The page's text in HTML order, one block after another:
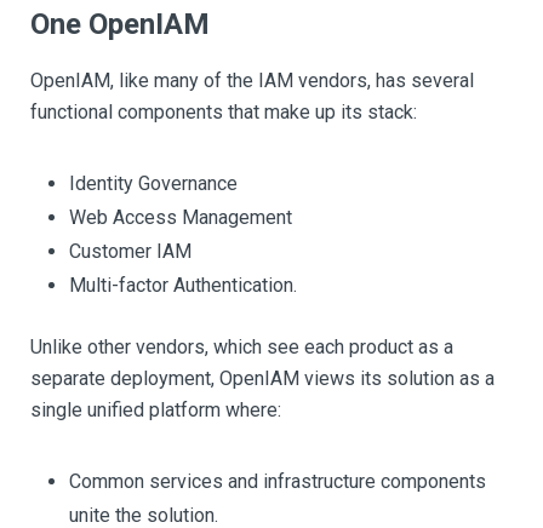
One OpenIAM
OpenIAM, like many of the IAM vendors, has several
functional components that make up its stack:
Identity Governance
Web Access Management
Customer IAM
Multi-factor Authentication.
Unlike other vendors, which see each product as a
separate deployment, OpenIAM views its solution as a
single unified platform where:
Common services and infrastructure components
unite the solution.